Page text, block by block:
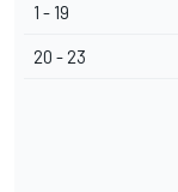
1 - 19
20 - 23